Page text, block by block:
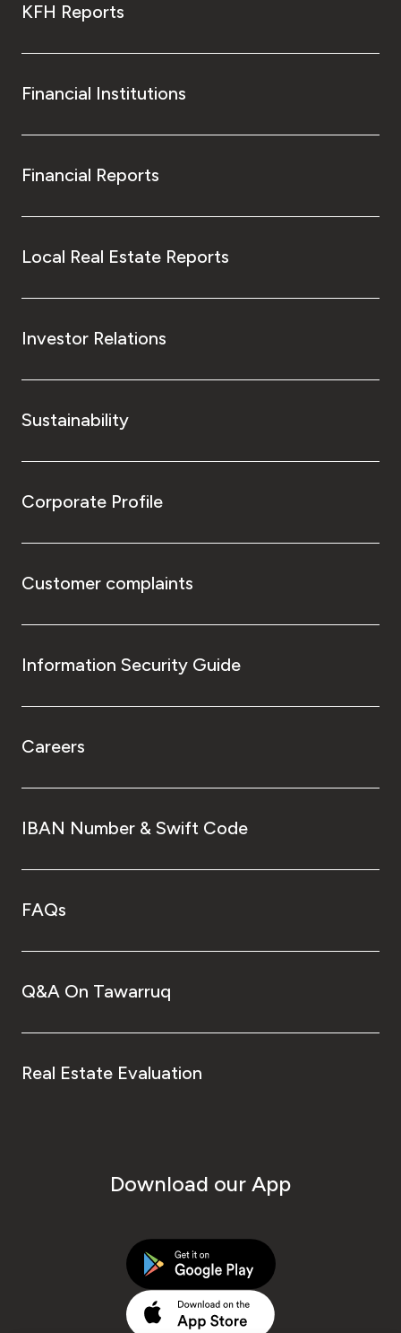
KFH Reports
Financial Institutions
Financial Reports
Local Real Estate Reports
Investor Relations
Sustainability
Corporate Profile
Customer complaints
Information Security Guide
Careers
IBAN Number & Swift Code
FAQs
Q&A On Tawarruq
Real Estate Evaluation
Download our App